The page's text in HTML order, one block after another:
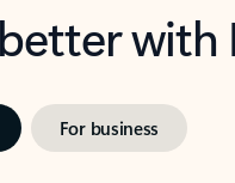
For business